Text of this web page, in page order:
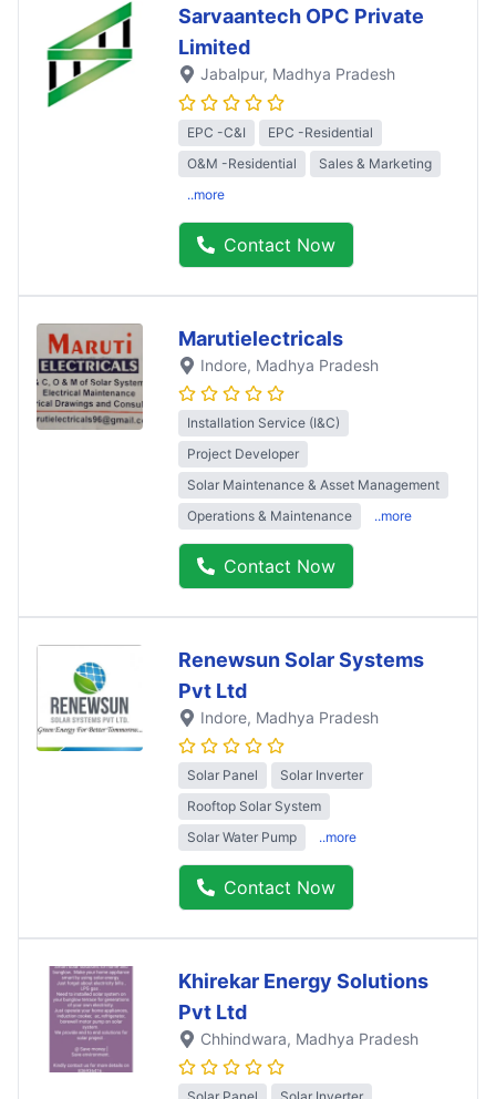
Sarvaantech OPC Private
Limited
Jabalpur, Madhya Pradesh
EPC -C&I
EPC -Residential
O&M -Residential
Sales & Marketing
..more
Contact Now
Marutielectricals
Indore, Madhya Pradesh
Installation Service (I&C)
Project Developer
Solar Maintenance & Asset Management
Operations & Maintenance
..more
Contact Now
Renewsun Solar Systems
Pvt Ltd
Indore, Madhya Pradesh
Solar Panel
Solar Inverter
Rooftop Solar System
Solar Water Pump
..more
Contact Now
Khirekar Energy Solutions
Pvt Ltd
Chhindwara, Madhya Pradesh